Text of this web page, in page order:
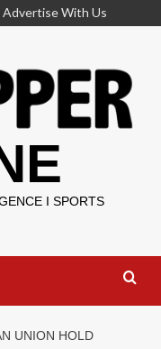
Advertise With Us
I SPORTS
UNION HOLD